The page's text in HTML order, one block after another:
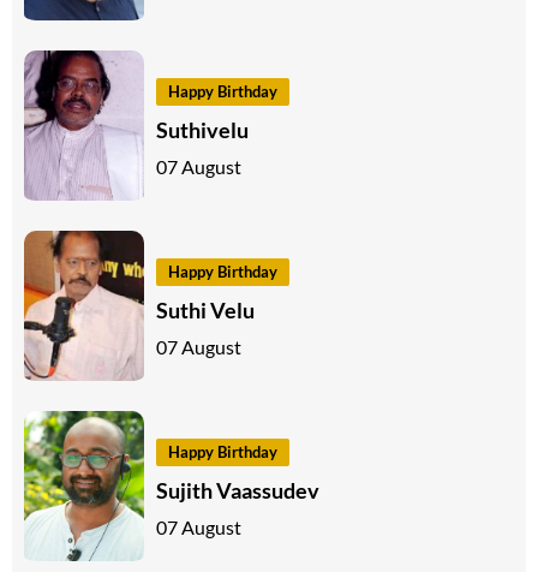
Happy Birthday
Suthivelu
07 August
Happy Birthday
Suthi Velu
07 August
Happy Birthday
Sujith Vaassudev
07 August